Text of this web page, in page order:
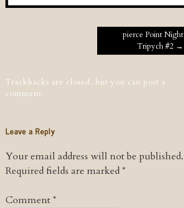
Post navigationpierce Point Night
Tripych #2 →
Trackbacks are closed, but you can post a
comment.
Leave a Reply
Your email address will not be published.
Required fields are marked*
Comment*